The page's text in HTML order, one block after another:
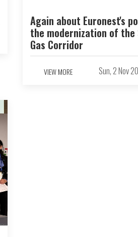
Again about Euronest's
the modernization of the
Gas Corridor
VIEW MORE Sun, 2 Nov